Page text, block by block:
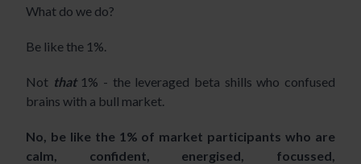
What do we do?
Be like the 1%.
Not that1% - the leveraged beta shills who confused
brains with a bull market.
No, be like the 1% of market participants who are
calm, confident, energised, focussed,